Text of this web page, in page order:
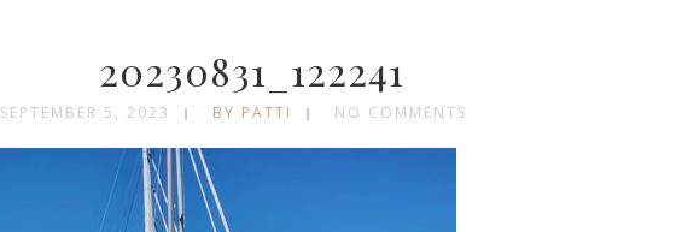
20230831_122241
SEPTEMBER 5, 2023 BY PATTI NO COMMENTS